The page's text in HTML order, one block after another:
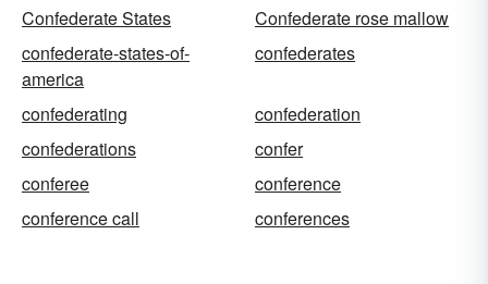
Confederate States
Confederate rose mallow
confederate-states-of-
america
confederates
confederating
confederation
confederations
confer
conferee
conference
conference call
conferences